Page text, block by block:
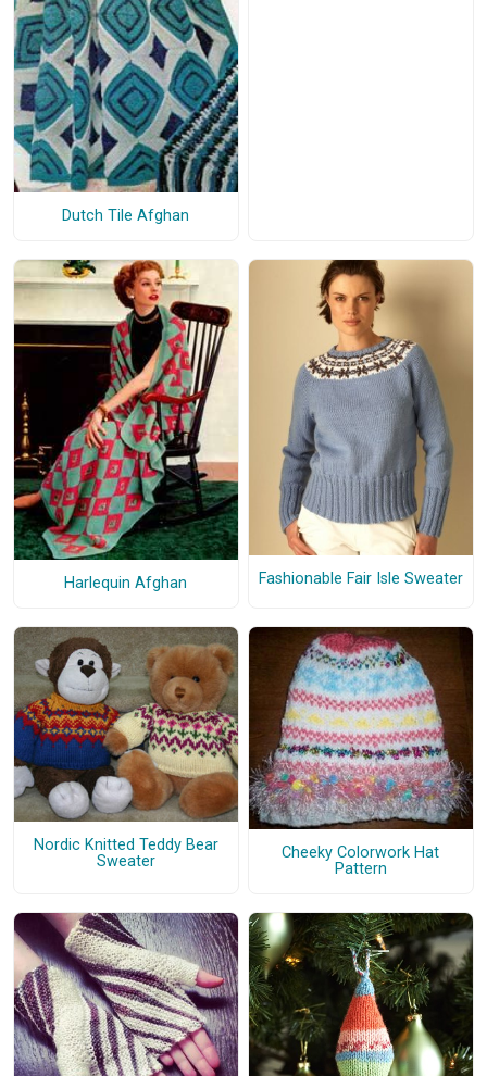
Dutch Tile Afghan
Harlequin Afghan Fashionable Fair Isle Sweater
Nordic Knitted Teddy Bear
Sweater
Cheeky Colorwork Hat
Pattern